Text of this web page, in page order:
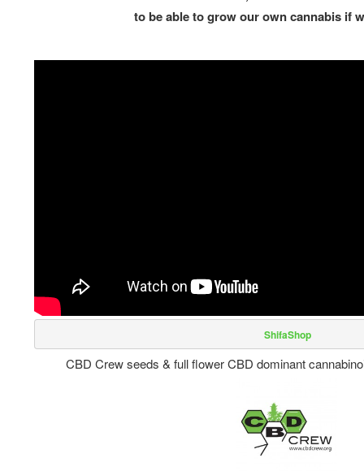
to be able to grow our own cannabis if
ShifaShop
CBD Crew seeds & full flower CBD dominant